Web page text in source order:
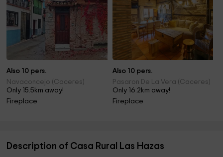
Also 10 pers.
Navaconcejo (Caceres)
Only 15.5km away!
Fireplace
Also 10 pers.
Pasaron De La Vera (Caceres)
Only 16.2km away!
Fireplace
Description of Casa Rural Las Hazas